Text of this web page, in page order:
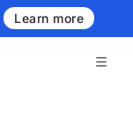
the next
Learn more